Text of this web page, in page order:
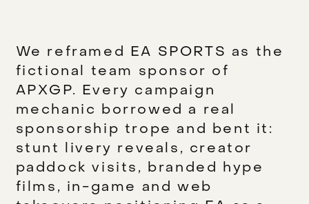
We reframed EA SPORTS as the
fictional team sponsor of
APXGP. Every campaign
mechanic borrowed a real
sponsorship trope and bent it:
stunt livery reveals, creator
paddock visits, branded hype
films, in-game and web